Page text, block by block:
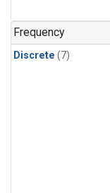
Frequency
Discrete (7)